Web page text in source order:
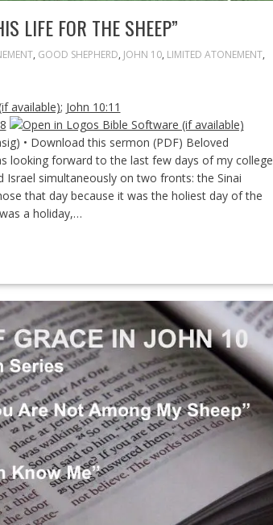
LIFE FOR THE SHEEP”
, GOOD SHEPHERD, JOHN 10, LIMITED ATONEMENT,
; John 10:11
• Download this sermon (PDF) Beloved
looking forward to the last few days of my college
simulta­neously on two fronts: the Sinai
that day because it was the holiest day of the
a holiday,…